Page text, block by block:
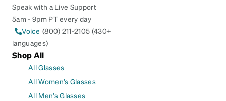
Speak with a Live Support
5am - 9pm PT every day
Voice (800) 211-2105 (430+
languages)
Shop All
All Glasses
All Women's Glasses
All Men's Glasses